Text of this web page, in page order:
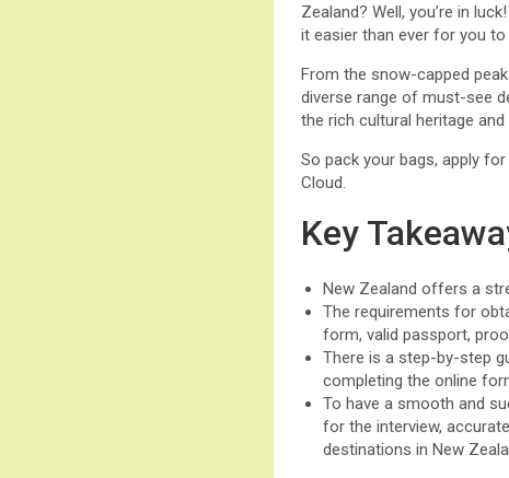
Zealand? Well, you’re in
it easier than ever for you
From the snow-capped
diverse range of must-see
the rich cultural heritage
So pack your bags, apply
Cloud.
Key
New Zealand offers a
The requirements for
form, valid passport,
There is a step-by-step
completing the online
To have a smooth and
for the interview,
destinations in New